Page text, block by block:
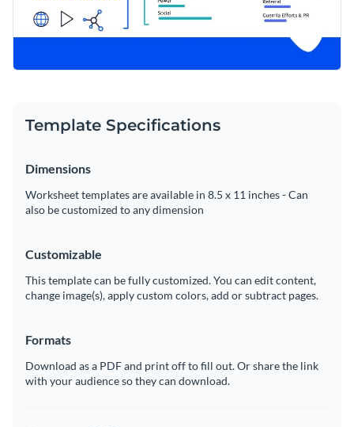
Template Specifications
Dimensions
Worksheet templates are available in 8.5 x 11 inches - Can
also be customized to any dimension
Customizable
This template can be fully customized. You can edit content,
change image(s), apply custom colors, add or subtract pages.
Formats
Download as a PDF and print off to fill out. Or share the link
with your audience so they can download.